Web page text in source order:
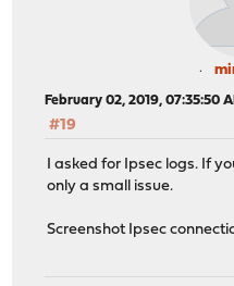
February 02, 2019, 07:35:50
#19
I asked for Ipsec logs. If
only a small issue.
Screenshot Ipsec